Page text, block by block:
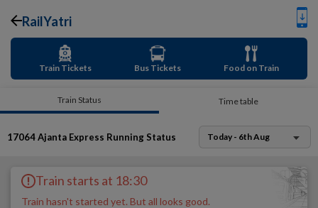
RailYatri
Train Tickets Bus Tickets Food on Train
Train Status Time table
17064Ajanta Express Running Status Today - 6th Aug
Train starts at 18:30
Train hasn't started yet. But all looks good.